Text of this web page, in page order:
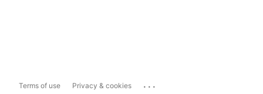
Terms of use Privacy & cookies ...